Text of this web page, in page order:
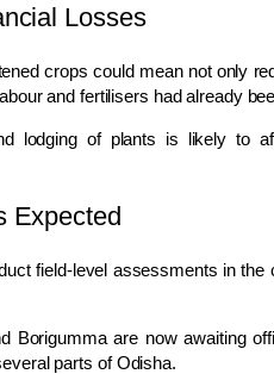
Losses
crops could mean not only
and fertilisers had already
lodging of plants is likely to
Expected
field-level assessments in
Borigummaare now awaiting
parts ofOdisha.